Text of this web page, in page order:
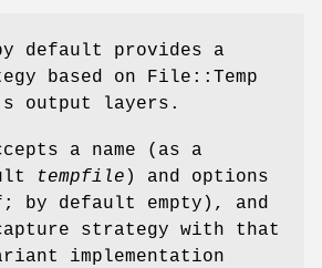
default provides a
based on File::Temp
output layers.
a name (as a
tempfile ) and options
by default empty), and
strategy with that
implementation